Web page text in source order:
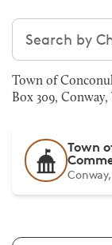
Search
Town of
Box 309, Conway,
Town